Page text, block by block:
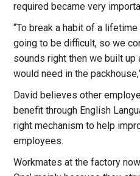
required became very
“To break a habit of a
going to be difficult, so we
sounds right then we built up
would need in the
David believes other
benefit through English
right mechanism to help
employees.
Workmates at the factory